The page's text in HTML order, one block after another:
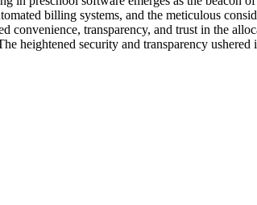
billing systems, and the meticulous
convenience, transparency, and trust in the
heightened security and transparency